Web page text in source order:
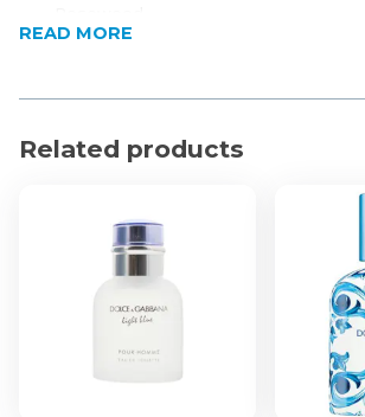
Base notes: Musk, Incense, Oakmoss
100ml
Eau De Toilette
READ MORE
Related products